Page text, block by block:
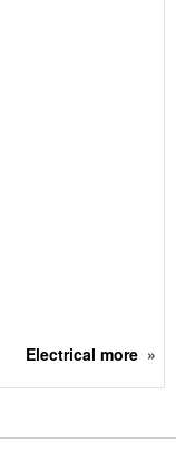
Electrical more»